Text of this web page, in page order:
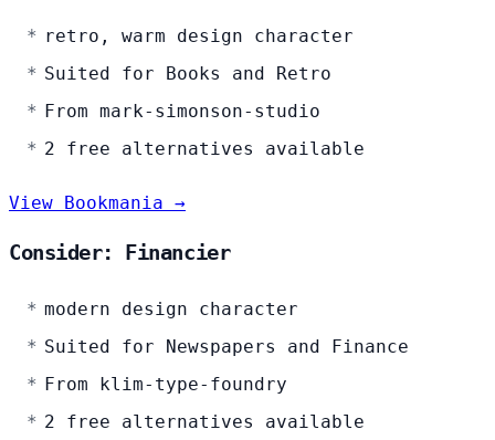
retro, warm design character
Suited for Books and Retro
From mark-simonson-studio
2 free alternatives available
View Bookmania →
Consider: Financier
modern design character
Suited for Newspapers and Finance
From klim-type-foundry
2 free alternatives available